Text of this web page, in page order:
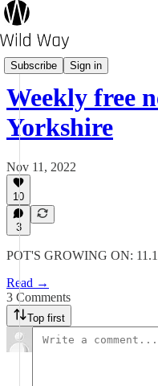
Subscribe Sign in
Pot's Growing On?
Weekly free
Yorkshire
Nov 11, 2022
10
3
POT'S GROWING ON:
Read →
3 Comments
Top first